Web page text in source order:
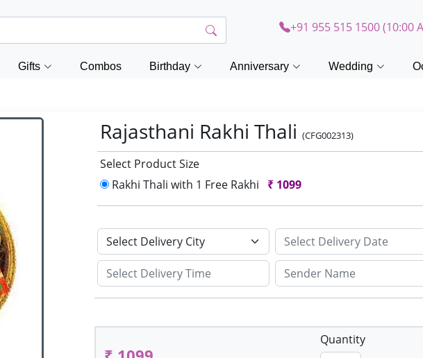
+91 955 515 1500 (10:00
Gifts Combos Birthday Anniversary Wedding
Rajasthani Rakhi Thali(CFG002313)
Select Product Size
Rakhi Thali with 1 Free Rakhi
₹ 1099
Quantity